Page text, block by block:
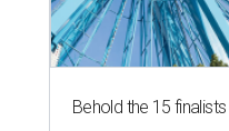
Behold the 15